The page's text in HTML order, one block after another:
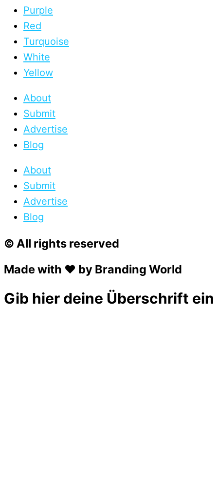
Purple
Red
Turquoise
White
Yellow
About
Submit
Advertise
Blog
About
Submit
Advertise
Blog
© All rights reserved
Made with ❤ by Branding World
Gib hier deine Überschrift ein